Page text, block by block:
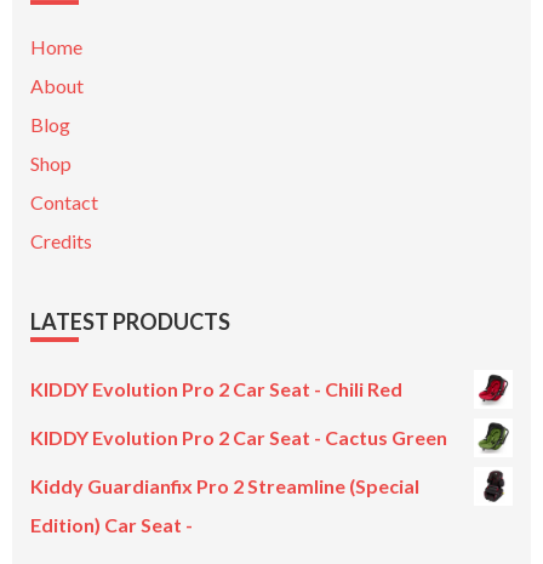
Home
About
Blog
Shop
Contact
Credits
LATEST PRODUCTS
KIDDY Evolution Pro 2 Car Seat - Chili Red
KIDDY Evolution Pro 2 Car Seat - Cactus Green
Kiddy Guardianfix Pro 2 Streamline (Special
Edition) Car Seat -